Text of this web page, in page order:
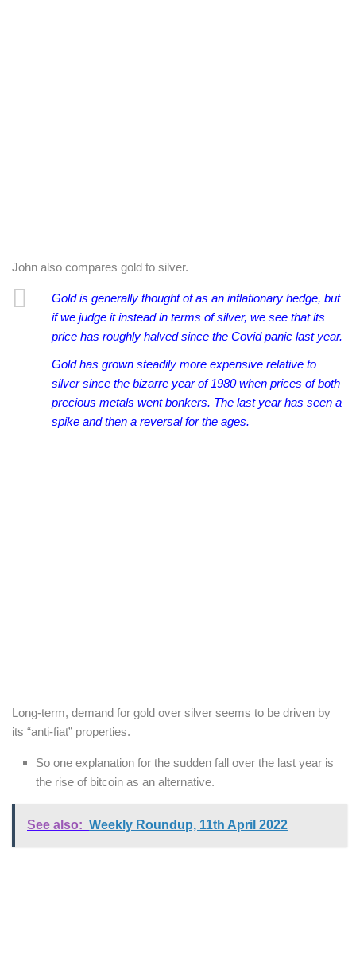
John also compares gold to silver.
Gold is generally thought of as an inflationary hedge, but
if we judge it instead in terms of silver, we see that its
price has roughly halved since the Covid panic last year.
Gold has grown steadily more expensive relative to
silver since the bizarre year of 1980 when prices of both
precious metals went bonkers. The last year has seen a
spike and then a reversal for the ages.
Long-term, demand for gold over silver seems to be driven by
its “anti-fiat” properties.
So one explanation for the sudden fall over the last year is
the rise of bitcoin as an alternative.
See also: Weekly Roundup, 11th April 2022